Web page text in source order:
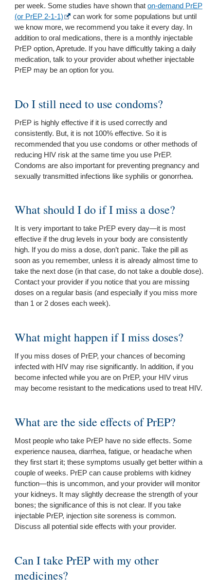
per week. Some studies have shown that on-demand PrEP
(or PrEP 2-1-1)
can work for some populations but until
we know more, we recommend you take it every day. In
addition to oral medications, there is a monthly injectable
PrEP option, Apretude. If you have difficultly taking a daily
medication, talk to your provider about whether injectable
PrEP may be an option for you.
Do I still need to use condoms?
PrEP is highly effective if it is used correctly and
consistently. But, it is not 100% effective. So it is
recommended that you use condoms or other methods of
reducing HIV risk at the same time you use PrEP.
Condoms are also important for preventing pregnancy and
sexually transmitted infections like syphilis or gonorrhea.
What should I do if I miss a dose?
It is very important to take PrEP every day—it is most
effective if the drug levels in your body are consistently
high. If you do miss a dose, don’t panic. Take the pill as
soon as you remember, unless it is already almost time to
take the next dose (in that case, do not take a double dose).
Contact your provider if you notice that you are missing
doses on a regular basis (and especially if you miss more
than 1 or 2 doses each week).
What might happen if I miss doses?
If you miss doses of PrEP, your chances of becoming
infected with HIV may rise significantly. In addition, if you
become infected while you are on PrEP, your HIV virus
may become resistant to the medications used to treat HIV.
What are the side effects of PrEP?
Most people who take PrEP have no side effects. Some
experience nausea, diarrhea, fatigue, or headache when
they first start it; these symptoms usually get better within a
couple of weeks. PrEP can cause problems with kidney
function—this is uncommon, and your provider will monitor
your kidneys. It may slightly decrease the strength of your
bones; the significance of this is not clear. If you take
injectable PrEP, injection site soreness is common.
Discuss all potential side effects with your provider.
Can I take PrEP with my other
medicines?